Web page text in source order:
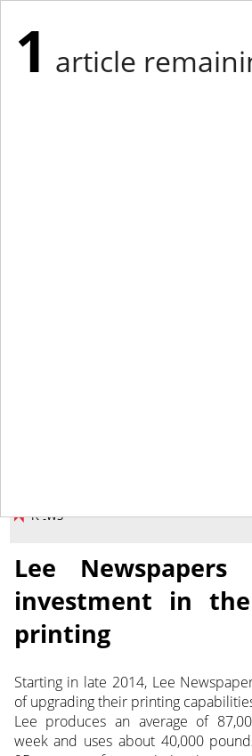
NEWS
Lee
investment in
printing
Starting in late 2014, Lee
of upgrading their printing
Lee produces an average of
week and uses about 40,000
1 article